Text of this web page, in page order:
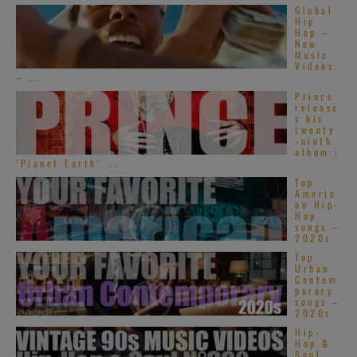
Global
Hip
Hop –
New
Music
Videos
– ...
Prince
release
s his
twenty
-ninth
album :
‘Planet Earth’ ...
Top
Americ
an Hip-
Hop
songs –
2020s
Top
Urban
Contem
porary
songs –
2020s
Hip-
Hop &
Soul